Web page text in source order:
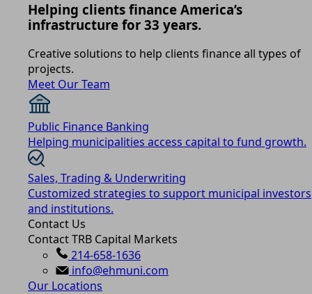
Helping clients finance America’s
infrastructure for 33 years.
Creative solutions to help clients finance all types of
projects.
Meet Our Team
Public Finance Banking
Helping municipalities access capital to fund growth.
Sales, Trading & Underwriting
Customized strategies to support municipal investors
and institutions.
Contact Us
Contact TRB Capital Markets
214-658-1636
info@ehmuni.com
Our Locations